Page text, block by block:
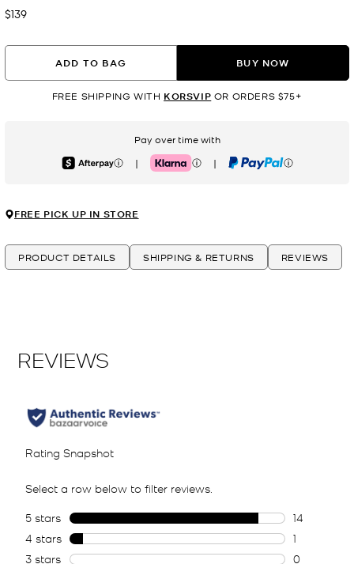
Now
$139
ADD TO BAG BUY NOW
FREE SHIPPING WITH KORSVIP OR ORDERS $75+
Pay over time with
Afterpay | Klarna | PayPal
FREE PICK UP IN STORE
PRODUCT DETAILS SHIPPING & RETURNS REVIEWS